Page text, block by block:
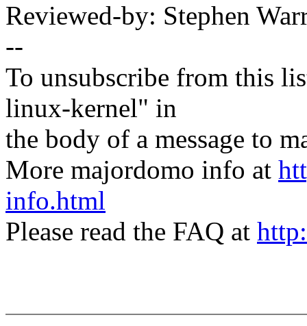
Reviewed-by: Stephen
--
To unsubscribe from this
linux-kernel" in
the body of a message to
More majordomo info at
info.html
Please read the FAQ at